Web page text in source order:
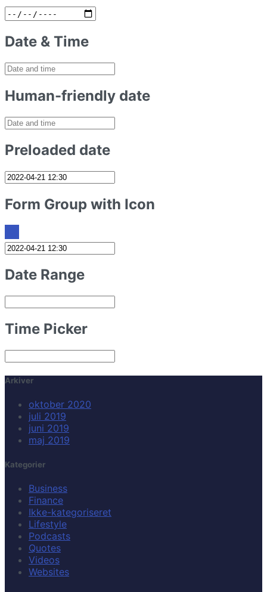
Date & Time
Human-friendly date
Preloaded date
Form Group with Icon
Date Range
Time Picker
Arkiver
oktober 2020
juli 2019
juni 2019
maj 2019
Kategorier
Business
Finance
Ikke-kategoriseret
Lifestyle
Podcasts
Quotes
Videos
Websites